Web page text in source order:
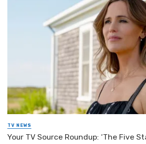
TV NEWS
Your TV Source Roundup: ‘The Five